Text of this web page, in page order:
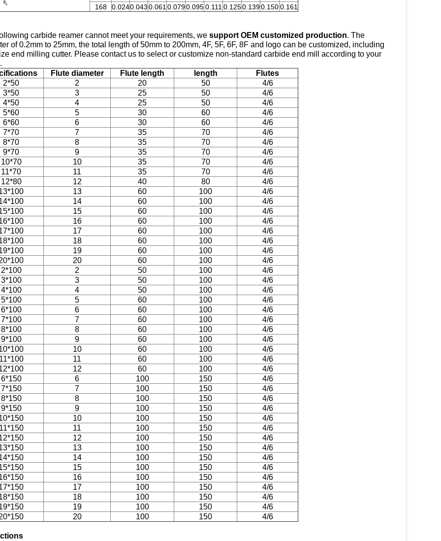
168
0.0240.0430.061 0.0790.095 0.111 0.1250.1390.1500.161
carbide reamer cannot meet your requirements, we support OEM customized production. The
of 0.2mm to 25mm, the total length of 50mm to 200mm, 4F, 5F, 6F, 8F and logo can be customized, including
end milling cutter. Please contact us to select or customize non-standard carbide end mill according to your
Flute diameter Flute length length
Flutes
2*50
2 20 50
4/6
3*50
3 25 50
4/6
4*50
4 25 50
4/6
5*60
5 30 60
4/6
6*60
6 30 60
4/6
7*70
7 35 70
4/6
8*70
8 35 70
4/6
9*70
9 35 70
4/6
10*70
10 35 70
4/6
11*70
11 35 70
4/6
12*80
12 40 80
4/6
13 60 100
4/6
14 60 100
4/6
15 60 100
4/6
16 60 100
4/6
17 60 100
4/6
18 60 100
4/6
19 60 100
4/6
20 60 100
4/6
2*100
2 50 100
4/6
3*100
3 50 100
4/6
4*100
4 50 100
4/6
5*100
5 60 100
4/6
6*100
6 60 100
4/6
7*100
7 60 100
4/6
8*100
8 60 100
4/6
9*100
9 60 100
4/6
10 60 100
4/6
11 60 100
4/6
12 60 100
4/6
6*150
6 100 150
4/6
7*150
7 100 150
4/6
8*150
8 100 150
4/6
9*150
9 100 150
4/6
10 100 150
4/6
11 100 150
4/6
12 100 150
4/6
13 100 150
4/6
14 100 150
4/6
15 100 150
4/6
16 100 150
4/6
17 100 150
4/6
18 100 150
4/6
19 100 150
4/6
20 100 150 4/6